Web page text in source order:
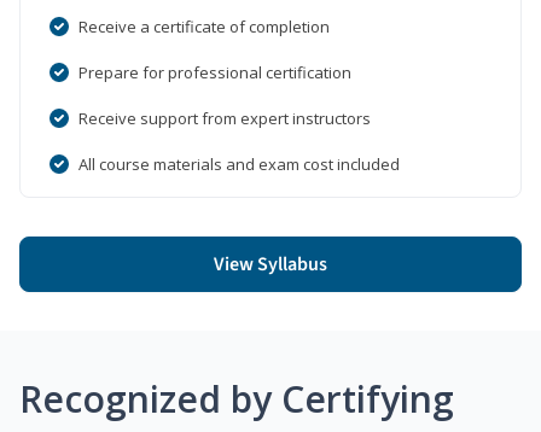
Receive a certificate of completion
Prepare for professional certification
Receive support from expert instructors
All course materials and exam cost included
View Syllabus
Recognized by Certifying